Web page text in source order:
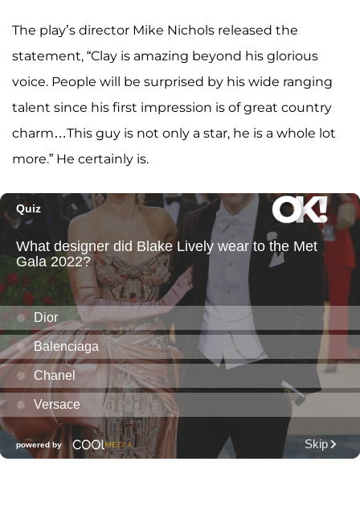
The play’s director Mike Nichols released the
statement, “Clay is amazing beyond his glorious
voice. People will be surprised by his wide ranging
talent since his first impression is of great country
charm…This guy is not only a star, he is a whole lot
more.” He certainly is.